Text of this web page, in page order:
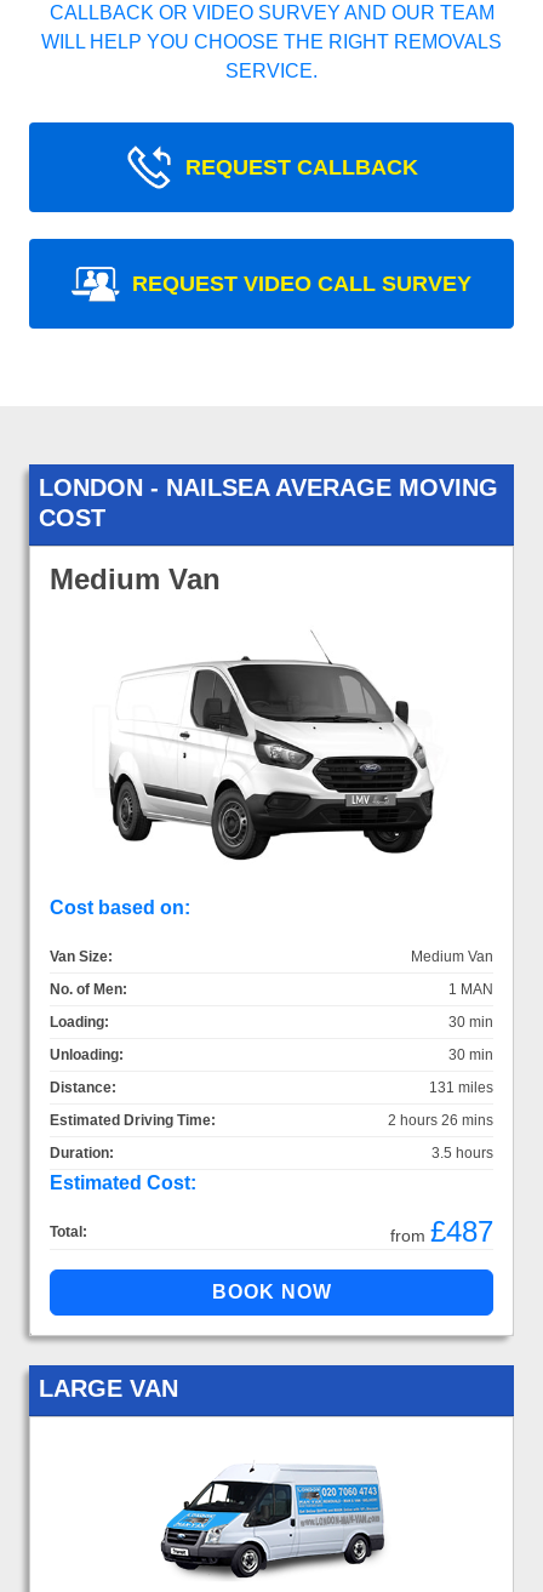
CALLBACK OR VIDEO SURVEY AND OUR TEAM
WILL HELP YOU CHOOSE THE RIGHT REMOVALS
SERVICE.
REQUEST CALLBACK
REQUEST VIDEO CALL SURVEY
LONDON - NAILSEA AVERAGE MOVING
COST
Medium Van
Cost based on:
Van Size:
Medium Van
No. of Men:
1 MAN
Loading:
30 min
Unloading:
30 min
Distance:
131 miles
Estimated Driving Time:
2 hours 26 mins
Duration:
3.5 hours
Estimated Cost:
Total: from £487
LARGE VAN